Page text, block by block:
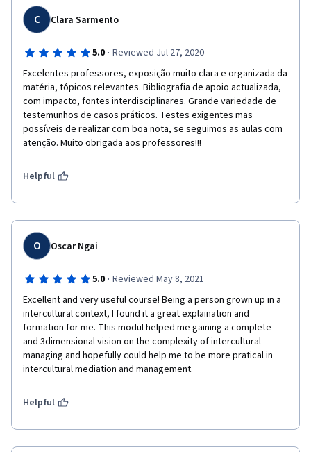
C Clara Sarmento
5.0 · Reviewed Jul 27, 2020
Excelentes professores, exposição muito clara e organizada da
matéria, tópicos relevantes. Bibliografia de apoio actualizada,
com impacto, fontes interdisciplinares. Grande variedade de
testemunhos de casos práticos. Testes exigentes mas
possíveis de realizar com boa nota, se seguimos as aulas com
atenção. Muito obrigada aos professores!!!
Helpful
O Oscar Ngai
5.0 · Reviewed May 8, 2021
Excellent and very useful course! Being a person grown up in a
intercultural context, I found it a great explaination and
formation for me. This modul helped me gaining a complete
and 3dimensional vision on the complexity of intercultural
managing and hopefully could help me to be more pratical in
intercultural mediation and management.
Helpful